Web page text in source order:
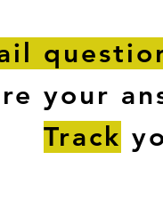
your
Track